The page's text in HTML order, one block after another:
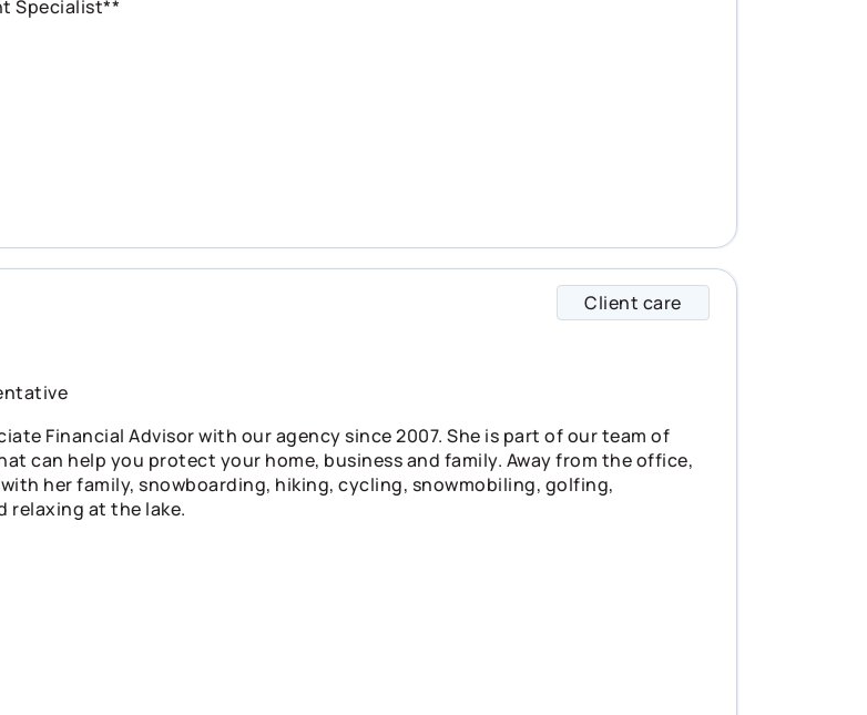
Specialist**
Client care
Financial Advisor with our agency since 2007. She is part of our team of
can help you protect your home, business and family. Away from the office,
her family, snowboarding, hiking, cycling, snowmobiling, golfing,
relaxing at the lake.